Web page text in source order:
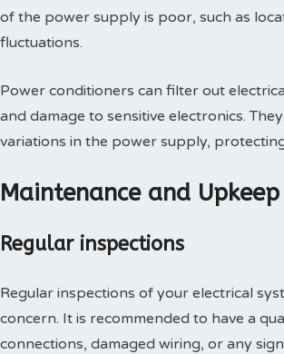
of the power supply is poor, such as
fluctuations.
Power conditioners can filter out
and damage to sensitive electronics.
variations in the power supply,
Maintenance and Upkeep
Regular inspections
Regular inspections of your electrical
concern. It is recommended to have a
connections, damaged wiring, or any